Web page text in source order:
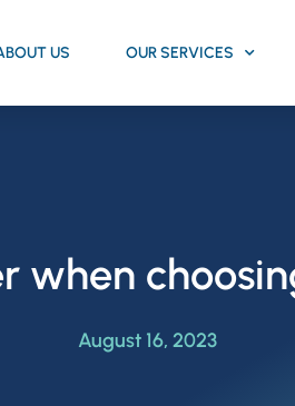
US OUR SERVICES
when
August 16, 2023